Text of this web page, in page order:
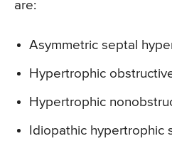
are:
Asymmetric septal
Hypertrophic
Hypertrophic
Idiopathic hypertrophic